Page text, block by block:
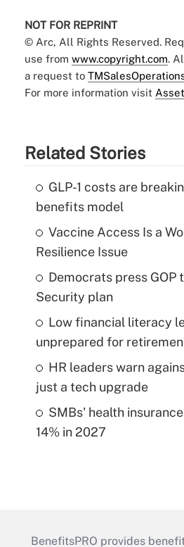
NOT FOR REPRINT
© Arc, All Rights Reserved.
use from www.copyright.com.
a request to
For more information visit
Related Stories
GLP-1 costs are
benefits model
Vaccine Access Is a
Resilience Issue
Democrats press GOP
Security plan
Low financial literacy
unprepared for
HR leaders warn
just a tech upgrade
SMBs' health
14% in 2027
BenefitsPRO provides